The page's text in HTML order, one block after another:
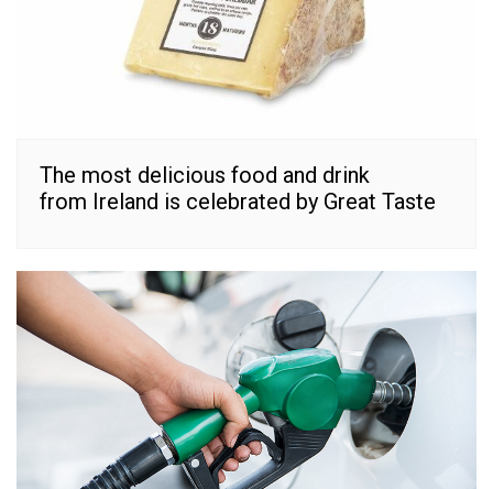
The most delicious food and drink
from Ireland is celebrated by Great Taste